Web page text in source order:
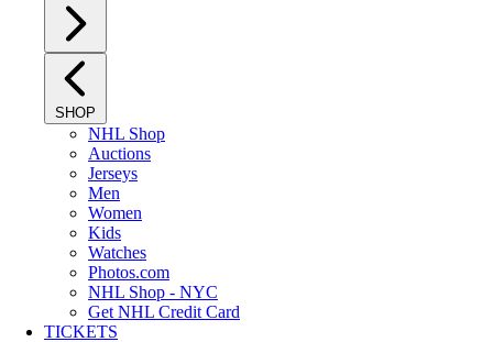
SHOP
NHL Shop
Auctions
Jerseys
Men
Women
Kids
Watches
Photos.com
NHL Shop - NYC
Get NHL Credit Card
TICKETS